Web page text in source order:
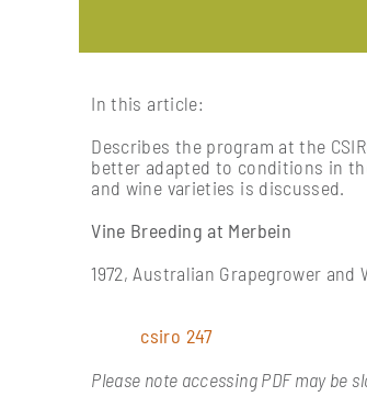
In this article:
Describes the program at the
better adapted to conditions in
and wine varieties is discussed.
Vine Breeding at Merbein
1972, Australian Grapegrower and
csiro 247
Please note accessing PDF may be